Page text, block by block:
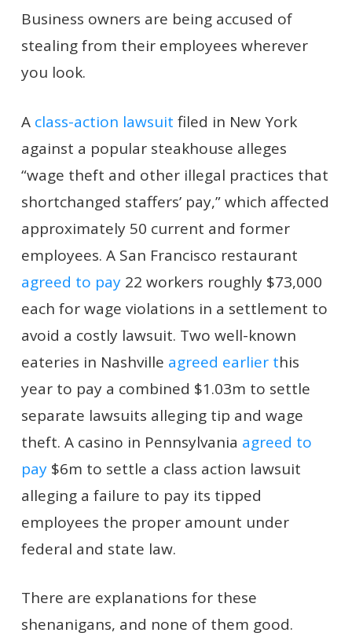
Business owners are being accused of
stealing from their employees wherever
you look.
A class-action lawsuit filed in New York
against a popular steakhouse alleges
“wage theft and other illegal practices that
shortchanged staffers’ pay,” which affected
approximately 50 current and former
employees. A San Francisco restaurant
agreed to pay 22 workers roughly $73,000
each for wage violations in a settlement to
avoid a costly lawsuit. Two well-known
eateries in Nashville agreed earlier this
year to pay a combined $1.03m to settle
separate lawsuits alleging tip and wage
theft. A casino in Pennsylvania agreed to
pay $6m to settle a class action lawsuit
alleging a failure to pay its tipped
employees the proper amount under
federal and state law.
There are explanations for these
shenanigans, and none of them good.